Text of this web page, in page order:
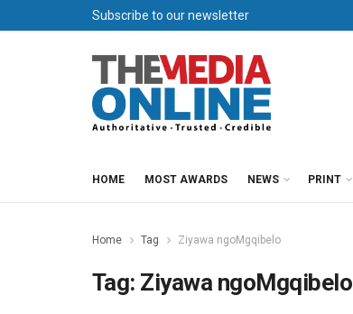
Subscribe to our newsletter
HOME MOST AWARDS NEWS PRINT
Home Tag Ziyawa ngoMgqibelo
Tag: Ziyawa ngoMgqibelo